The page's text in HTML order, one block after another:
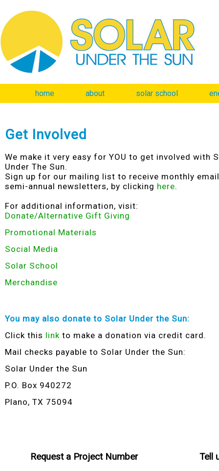
home about solar school
Get Involved
We make it very easy for YOU to get involved with
Under The Sun.
Sign up for our mailing list to receive monthly
semi-annual newsletters, by clicking here.
For additional information, visit:
Donate/Alternative Gift Giving
Promotional Materials
Social Media
Solar School
Merchandise
You may also donate to Solar Under the Sun:
Click this link to make a donation via credit card.
Mail checks payable to Solar Under the Sun:
Solar Under the Sun
P.O. Box 940272
Plano, TX 75094
Request a Project Number Tell